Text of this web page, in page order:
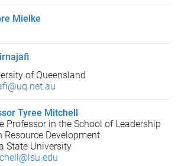
Mielke
of Queensland
Tyree Mitchell
Professor in the School of Leadership
Resource Development
State University